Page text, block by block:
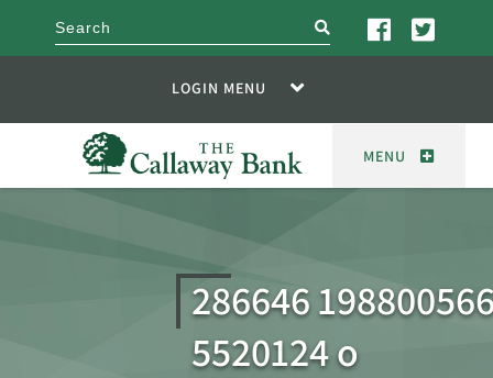
search
LOGIN MENU
MENU
286646
5520124 o